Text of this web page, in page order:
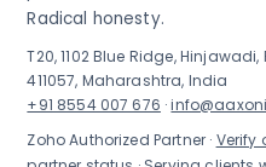
Radical honesty.
T20, 1102 Blue Ridge, Hinjawadi,
411057, Maharashtra, India
+91 8554 007 676 ·
Zoho Authorized Partner · Verify